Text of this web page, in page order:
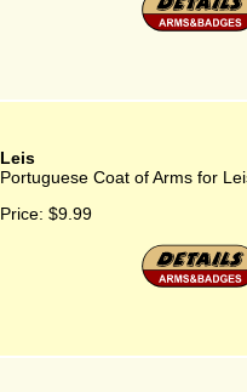
Leis
Portuguese Coat of Arms for
Price: $9.99